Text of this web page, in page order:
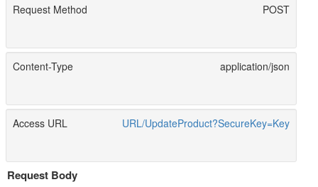
Request Method POST
Content-Type application/json
Access URL URL/UpdateProduct?SecureKey=Key
Request Body